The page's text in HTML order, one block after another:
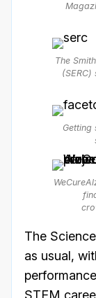
The
Getting
The
as usual,